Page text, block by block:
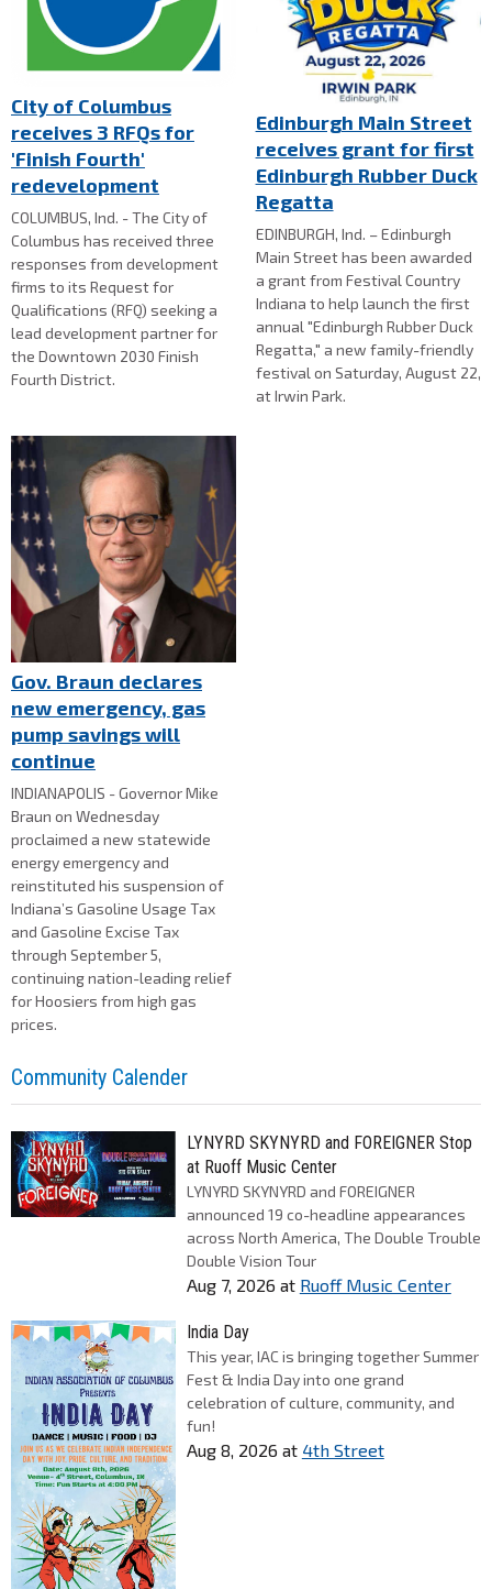
City of Columbus
receives 3 RFQs for
'Finish Fourth'
redevelopment
COLUMBUS, Ind. - The City of
Columbus has received three
responses from development
firms to its Request for
Qualifications (RFQ) seeking a
lead development partner for
the Downtown 2030 Finish
Fourth District.
Edinburgh Main Street
receives grant for first
Edinburgh Rubber Duck
Regatta
EDINBURGH, Ind. – Edinburgh
Main Street has been awarded
a grant from Festival Country
Indiana to help launch the first
annual "Edinburgh Rubber Duck
Regatta," a new family-friendly
festival on Saturday, August 22,
at Irwin Park.
Gov. Braun declares
new emergency, gas
pump savings will
continue
INDIANAPOLIS - Governor Mike
Braun on Wednesday
proclaimed a new statewide
energy emergency and
reinstituted his suspension of
Indiana’s Gasoline Usage Tax
and Gasoline Excise Tax
through September 5,
continuing nation-leading relief
for Hoosiers from high gas
prices.
Community Calender
LYNYRD SKYNYRD and FOREIGNER Stop
at Ruoff Music Center
LYNYRD SKYNYRD and FOREIGNER
announced 19 co-headline appearances
across North America, The Double Trouble
Double Vision Tour
Aug 7, 2026 at Ruoff Music Center
India Day
This year, IAC is bringing together Summer
Fest & India Day into one grand
celebration of culture, community, and
fun!
Aug 8, 2026 at 4th Street